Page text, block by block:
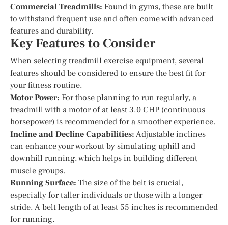
Commercial Treadmills: Found in gyms, these are built
to withstand frequent use and often come with advanced
features and durability.
Key Features to Consider
When selecting treadmill exercise equipment, several
features should be considered to ensure the best fit for
your fitness routine.
Motor Power: For those planning to run regularly, a
treadmill with a motor of at least 3.0 CHP (continuous
horsepower) is recommended for a smoother experience.
Incline and Decline Capabilities:Adjustable inclines
can enhance your workout by simulating uphill and
downhill running, which helps in building different
muscle groups.
Running Surface: The size of the belt is crucial,
especially for taller individuals or those with a longer
stride. A belt length of at least 55 inches is recommended
for running.